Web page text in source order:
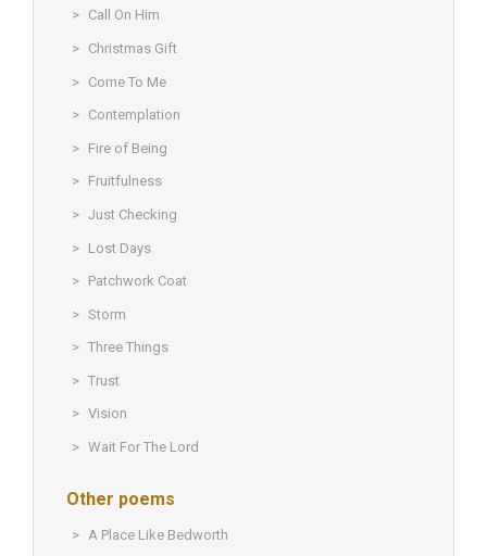
Call On Him
Christmas Gift
Come To Me
Contemplation
Fire of Being
Fruitfulness
Just Checking
Lost Days
Patchwork Coat
Storm
Three Things
Trust
Vision
Wait For The Lord
Other poems
A Place Like Bedworth